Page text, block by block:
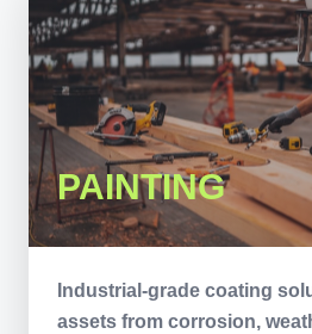
PAINTING
Industrial-grade coating
assets from corrosion,